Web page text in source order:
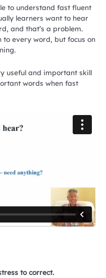
to understand fast fluent
learners want to hear
and that’s a problem.
to every word, but focus on
useful and important skill
words when fast
to correct.